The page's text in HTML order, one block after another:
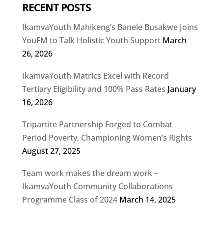
RECENT POSTS
IkamvaYouth Mahikeng’s Banele Busakwe Joins
YouFM to Talk Holistic Youth Support March
26, 2026
IkamvaYouth Matrics Excel with Record
Tertiary Eligibility and 100% Pass Rates January
16, 2026
Tripartite Partnership Forged to Combat
Period Poverty, Championing Women’s Rights
August 27, 2025
Team work makes the dream work –
IkamvaYouth Community Collaborations
Programme Class of 2024 March 14, 2025